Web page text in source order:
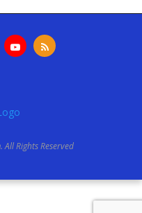
All Rights Reserved